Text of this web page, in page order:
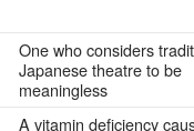
One who considers
Japanese theatre to be
meaningless
A vitamin deficiency